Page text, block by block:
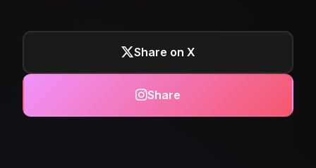
Share on X
Share